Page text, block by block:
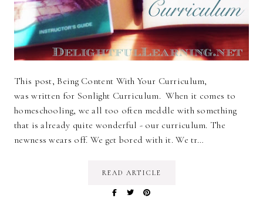
This post, Being Content With Your Curriculum,
was written for Sonlight Curriculum. When it comes to
homeschooling, we all too often meddle with something
that is already quite wonderful - our curriculum. The
newness wears off. We get bored with it. We tr…
READ ARTICLE